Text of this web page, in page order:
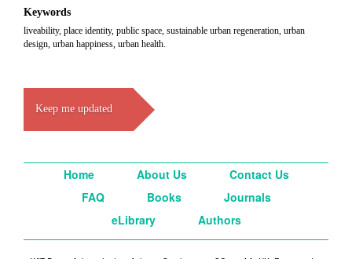
Keywords
liveability, place identity, public space, sustainable urban regeneration, urban
design, urban happiness, urban health.
Keep me updated
Home About Us
Contact Us
FAQ
Books
Journals
eLibrary
Authors